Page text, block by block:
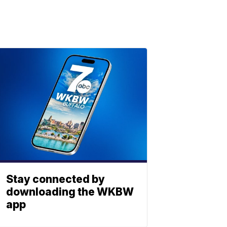
Stay connected by
downloading the WKBW
app